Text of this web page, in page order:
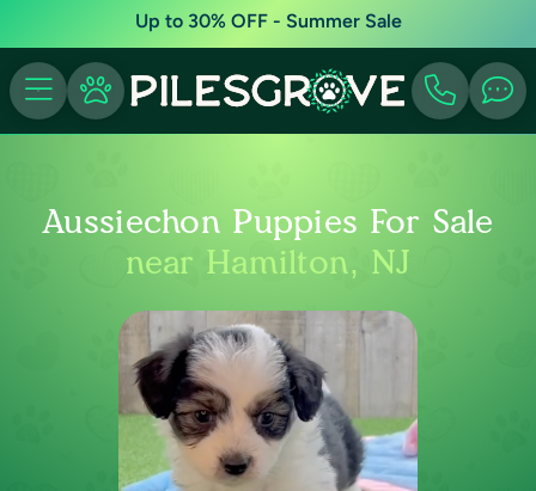
Up to 30% OFF - Summer Sale
Aussiechon Puppies For Sale
near Hamilton, NJ